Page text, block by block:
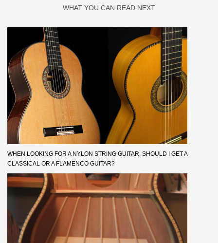
WHAT YOU CAN READ NEXT
WHEN LOOKING FOR A NYLON STRING GUITAR, SHOULD I GET A
CLASSICAL OR A FLAMENCO GUITAR?